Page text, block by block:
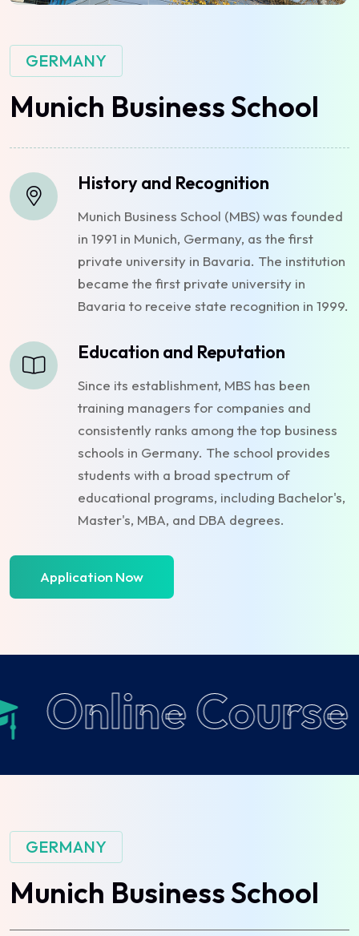
GERMANY
Munich BusinessSchool
History and Recognition
Munich Business School (MBS) was founded
in 1991 in Munich, Germany, as the first
private university in Bavaria. The institution
became the first private university in
Bavaria to receive state recognition in 1999.
Education and Reputation
Since its establishment, MBS has been
training managers for companies and
consistently ranks among the top business
schools in Germany. The school provides
students with a broad spectrum of
educational programs, including Bachelor's,
Master's, MBA, and DBA degrees.
Application Now
Online Course
GERMANY
Munich BusinessSchool